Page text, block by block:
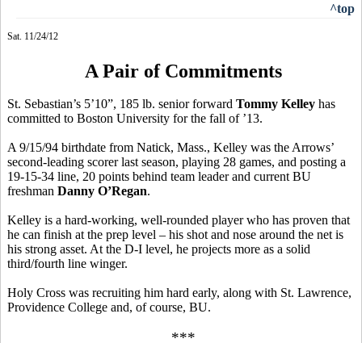
^top
Sat. 11/24/12
A Pair of Commitments
St. Sebastian’s 5’10”, 185 lb. senior forward Tommy Kelley has
committed to Boston University for the fall of ’13.
A 9/15/94 birthdate from Natick, Mass., Kelley was the Arrows’
second-leading scorer last season, playing 28 games, and posting a
19-15-34 line, 20 points behind team leader and current BU
freshman Danny O’Regan.
Kelley is a hard-working, well-rounded player who has proven that
he can finish at the prep level – his shot and nose around the net is
his strong asset. At the D-I level, he projects more as a solid
third/fourth line winger.
Holy Cross was recruiting him hard early, along with St. Lawrence,
Providence College and, of course, BU.
***